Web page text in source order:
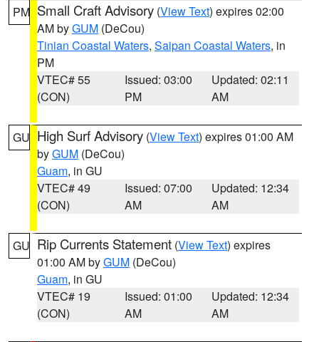
PM Small Craft Advisory (View Text) expires 02:00
AM byGUM (DeCou)
Tinian Coastal Waters, Saipan Coastal Waters, in
PM
VTEC# 55
(CON)
Issued: 03:00
PM
Updated: 02:11
AM
GU High Surf Advisory (View Text) expires 01:00 AM
byGUM (DeCou)
Guam, in GU
VTEC# 49
(CON)
Issued: 07:00
AM
Updated: 12:34
AM
GU Rip Currents Statement (View Text) expires
01:00 AM byGUM (DeCou)
Guam, in GU
VTEC# 19
(CON)
Issued: 01:00
AM
Updated: 12:34
AM